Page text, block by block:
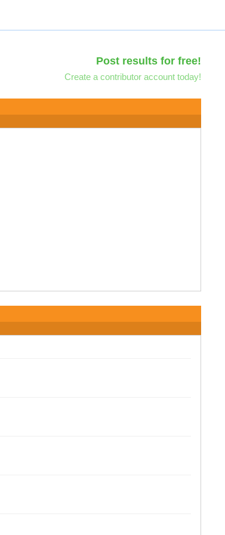
Post results for free!
Create a contributor account today!